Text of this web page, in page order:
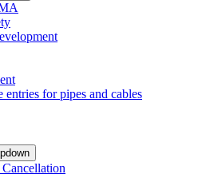
entries for pipes and cables